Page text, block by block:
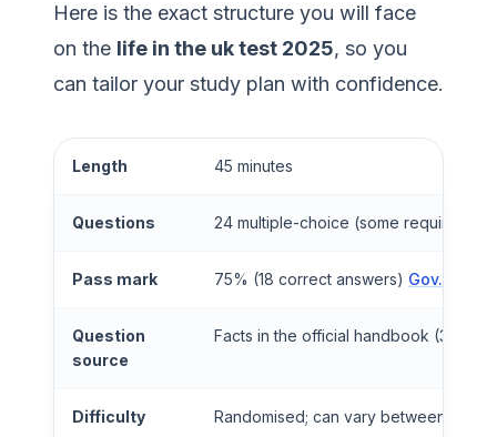
Here is the exact structure you will face
on the life in the uk test 2025, so you
can tailor your study plan with confidence.
Length 45 minutes
Questions 24 multiple-choice (some require
Pass mark 75% (18 correct answers) Gov.uk
Question
source
Facts in the official handbook (3rd
Difficulty Randomised; can vary between test